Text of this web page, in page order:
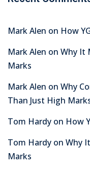
Mark Alen on How
Mark Alen on Why It
Marks
Mark Alen on Why
Than Just High
Tom Hardy on How
Tom Hardy on Why
Marks